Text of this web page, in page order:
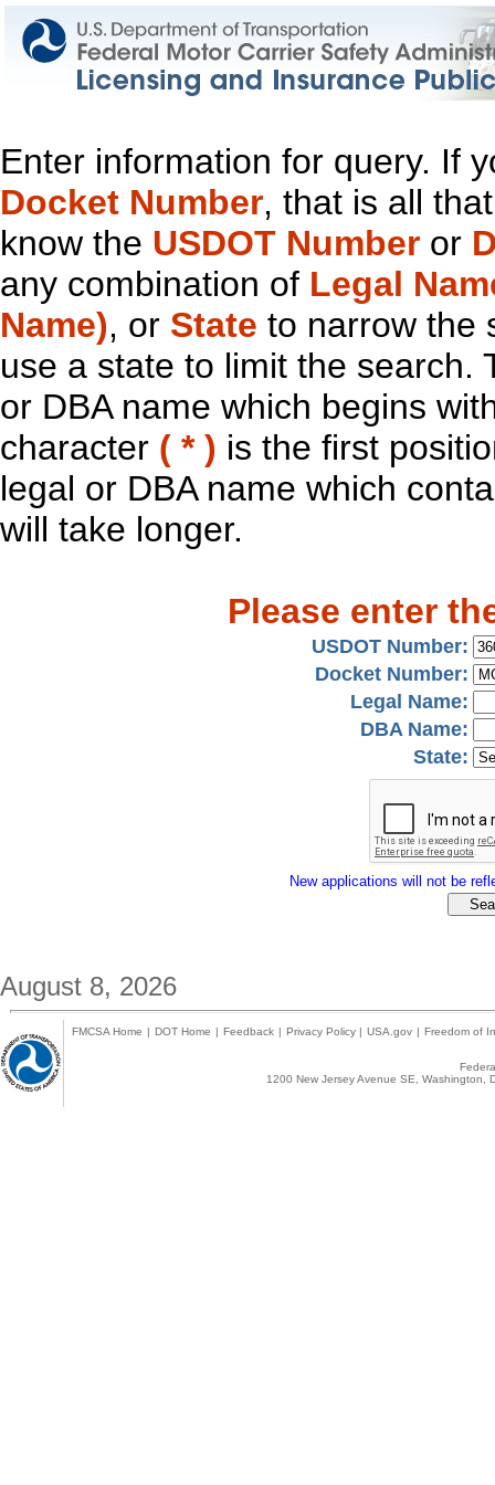
Enter information for query. If
Docket Number, that is all
know the USDOT Number or
any combination of Legal
Name), or State to narrow the
use a state to limit the search.
or DBA name which begins
character ( * ) is the first
legal or DBA name which
will take longer.
Please enter
USDOT Number:
Docket Number:
Legal Name:
DBA Name:
State:
New applications will not be
August 8, 2026
FMCSA Home | DOT Home | Feedback | Privacy Policy | USA.gov | Freedom of
1200 New Jersey Avenue SE,